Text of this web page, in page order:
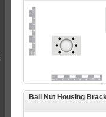
Ball Nut Housing